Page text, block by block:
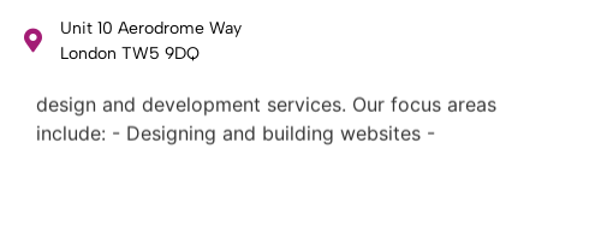
Unit 10 Aerodrome Way
London TW5 9DQ
What Weblinerz Does as a Web Agency
Weblinerz offers a comprehensive range of web
design and development services. Our focus areas
include: - Designing and building websites -
Providing technical digital services - Offering